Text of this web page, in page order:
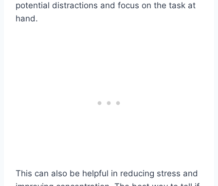
potential distractions and focus on the task at
hand.
This can also be helpful in reducing stress and